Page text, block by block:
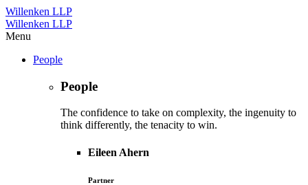
Willenken LLP
Willenken LLP
Menu
People
People
The confidence to take on complexity, the ingenuity to
think differently, the tenacity to win.
Eileen Ahern
Partner